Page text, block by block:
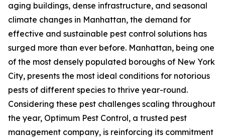
aging buildings, dense infrastructure, and seasonal
climate changes in Manhattan, the demand for
effective and sustainable pest control solutions has
surged more than ever before. Manhattan, being one
of the most densely populated boroughs of New York
City, presents the most ideal conditions for notorious
pests of different species to thrive year-round.
Considering these pest challenges scaling throughout
the year, Optimum Pest Control, a trusted pest
management company, is reinforcing its commitment